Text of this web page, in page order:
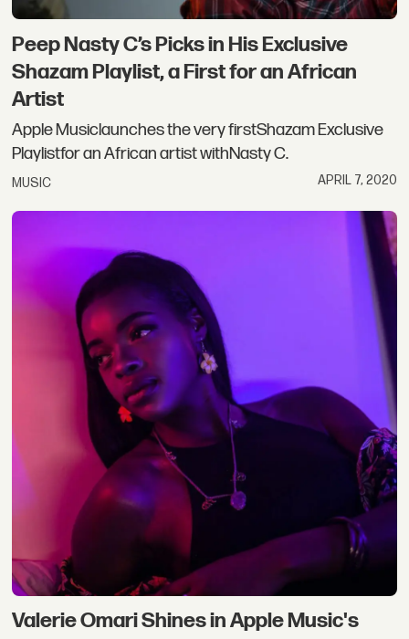
Peep Nasty C’s Picks in His Exclusive
Shazam Playlist, a First for an African
Artist
Apple Musiclaunches the very firstShazam Exclusive
Playlistfor an African artist withNasty C.
MUSIC APRIL 7, 2020
Valerie Omari Shines in Apple Music's